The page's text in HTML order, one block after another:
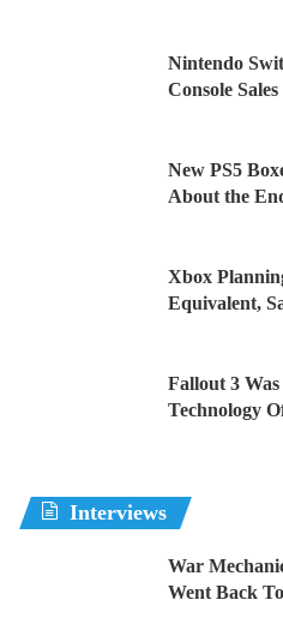
Nintendo
Console Sales
New PS5
About the
Xbox
Equivalent,
Fallout 3
Technology
Interviews
War
Went Back